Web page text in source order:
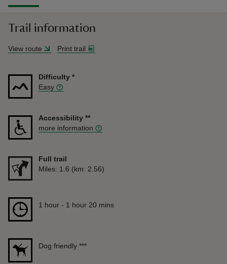
Trail information
View route Print trail
Difficulty *
Easy
Accessibility **
more information
Full trail
Distance
Miles: 1.6 (km: 2.56)
Duration 1 hour to 1 hour 20 mins
1 hour - 1 hour 20 mins
Dog friendly ***